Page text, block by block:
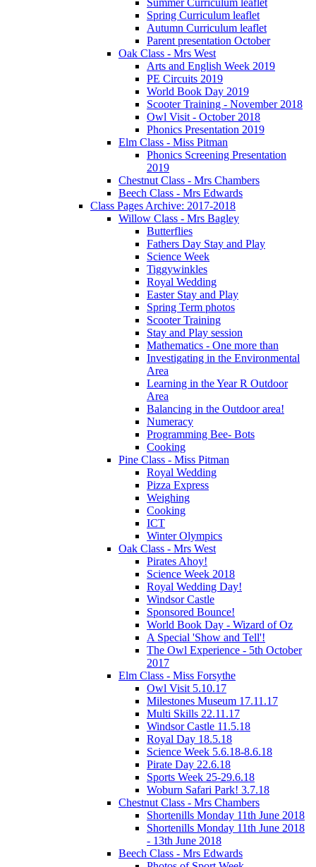
Spring Curriculum leaflet
Autumn Curriculum leaflet
Parent presentation October
Oak Class - Mrs West
Arts and English Week 2019
PE Circuits 2019
World Book Day 2019
Scooter Training - November 2018
Owl Visit - October 2018
Phonics Presentation 2019
Elm Class - Miss Pitman
Phonics Screening Presentation
2019
Chestnut Class - Mrs Chambers
Beech Class - Mrs Edwards
Class Pages Archive: 2017-2018
Willow Class - Mrs Bagley
Butterflies
Fathers Day Stay and Play
Science Week
Tiggywinkles
Royal Wedding
Easter Stay and Play
Spring Term photos
Scooter Training
Stay and Play session
Mathematics - One more than
Investigating in the Environmental
Area
Learning in the Year R Outdoor
Area
Balancing in the Outdoor area!
Numeracy
Programming Bee- Bots
Cooking
Pine Class - Miss Pitman
Royal Wedding
Pizza Express
Weighing
Cooking
ICT
Winter Olympics
Oak Class - Mrs West
Pirates Ahoy!
Science Week 2018
Royal Wedding Day!
Windsor Castle
Sponsored Bounce!
World Book Day - Wizard of Oz
A Special 'Show and Tell'!
The Owl Experience - 5th October
2017
Elm Class - Miss Forsythe
Owl Visit 5.10.17
Milestones Museum 17.11.17
Multi Skills 22.11.17
Windsor Castle 11.5.18
Royal Day 18.5.18
Science Week 5.6.18-8.6.18
Pirate Day 22.6.18
Sports Week 25-29.6.18
Woburn Safari Park! 3.7.18
Chestnut Class - Mrs Chambers
Shortenills Monday 11th June 2018
Shortenills Monday 11th June 2018
- 13th June 2018
Beech Class - Mrs Edwards